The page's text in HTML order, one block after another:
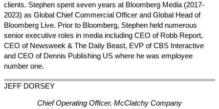
clients. Stephen spent seven years at Bloomberg Media (2017-
2023) as Global Chief Commercial Officer and Global Head of
Bloomberg Live. Prior to Bloomberg, Stephen held numerous
senior executive roles in media including CEO of Robb Report,
CEO of Newsweek & The Daily Beast, EVP of CBS Interactive
and CEO of Dennis Publishing US where he was employee
number one.
JEFF DORSEY
Chief Operating Officer, McClatchy Company